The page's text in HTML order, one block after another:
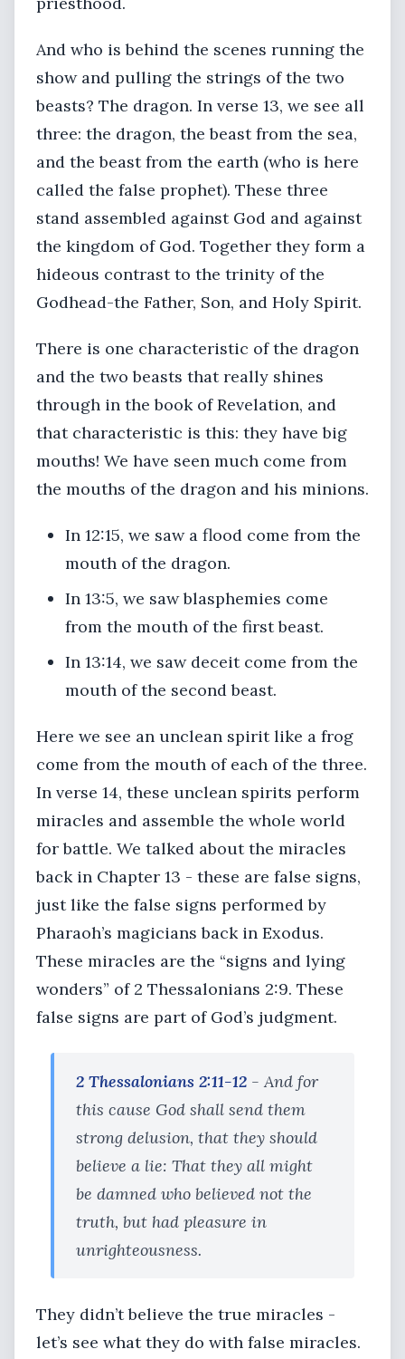
And who is behind the scenes running the
show and pulling the strings of the two
beasts? The dragon. In verse 13, we see all
three: the dragon, the beast from the sea,
and the beast from the earth (who is here
called the false prophet). These three
stand assembled against God and against
the kingdom of God. Together they form a
hideous contrast to the trinity of the
Godhead-the Father, Son, and Holy Spirit.
There is one characteristic of the dragon
and the two beasts that really shines
through in the book of Revelation, and
that characteristic is this: they have big
mouths! We have seen much come from
the mouths of the dragon and his minions.
In 12:15, we saw a flood come from the
mouth of the dragon.
In 13:5, we saw blasphemies come
from the mouth of the first beast.
In 13:14, we saw deceit come from the
mouth of the second beast.
Here we see an unclean spirit like a frog
come from the mouth of each of the three.
In verse 14, these unclean spirits perform
miracles and assemble the whole world
for battle. We talked about the miracles
back in Chapter 13 - these are false signs,
just like the false signs performed by
Pharaoh’s magicians back in Exodus.
These miracles are the “signs and lying
wonders” of 2 Thessalonians 2:9. These
false signs are part of God’s judgment.
2 Thessalonians 2:11-12 - And for
this cause God shall send them
strong delusion, that they should
believe a lie: That they all might
be damned who believed not the
truth, but had pleasure in
unrighteousness.
They didn’t believe the true miracles -
let’s see what they do with false miracles.